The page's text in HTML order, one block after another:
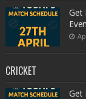
Get
CRICKET
Get